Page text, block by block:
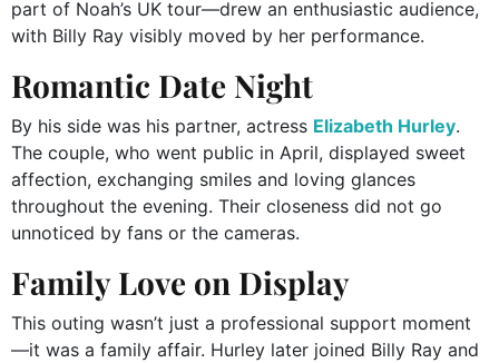
part of Noah’s UK tour—drew an enthusiastic audience,
with Billy Ray visibly moved by her performance.
Romantic Date Night
By his side was his partner, actress Elizabeth Hurley.
The couple, who went public in April, displayed sweet
affection, exchanging smiles and loving glances
throughout the evening. Their closeness did not go
unnoticed by fans or the cameras.
Family Love on Display
This outing wasn’t just a professional support moment
—it was a family affair. Hurley later joined Billy Ray and